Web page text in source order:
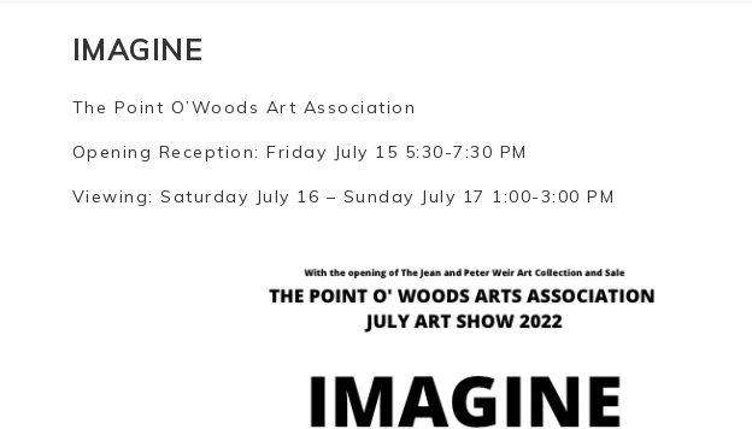
IMAGINE
The Point O’Woods Art Association
Opening Reception: Friday July 15 5:30-7:30 PM
Viewing: Saturday July 16 – Sunday July 17 1:00-3:00 PM